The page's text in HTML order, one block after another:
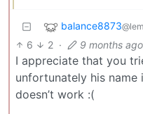
balance8873
6 2 · 9 months ago
I appreciate that you
unfortunately his name
doesn’t work :(